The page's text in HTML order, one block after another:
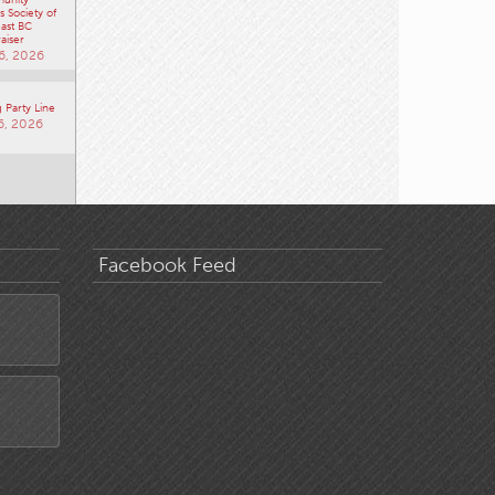
Society of
BC
2026
Party Line
2026
Facebook Feed